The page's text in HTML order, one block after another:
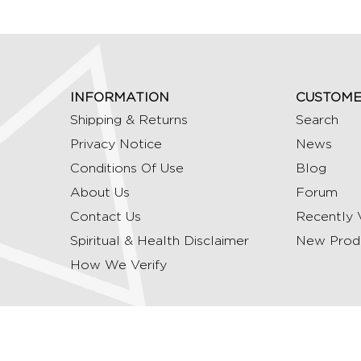
INFORMATION
Shipping & Returns
Privacy Notice
Conditions Of Use
About Us
Contact Us
Spiritual & Health Disclaimer
How We Verify
Search
News
Blog
Forum
Recently
New